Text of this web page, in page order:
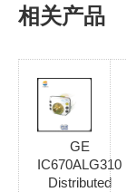
相关产品
GE
IC670ALG310
Distributed